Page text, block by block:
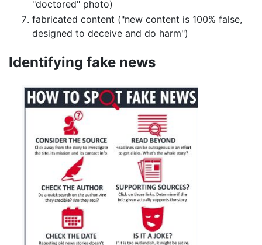
"doctored" photo)
fabricated content ("new content is 100% false,
designed to deceive and do harm")
Identifying fake news